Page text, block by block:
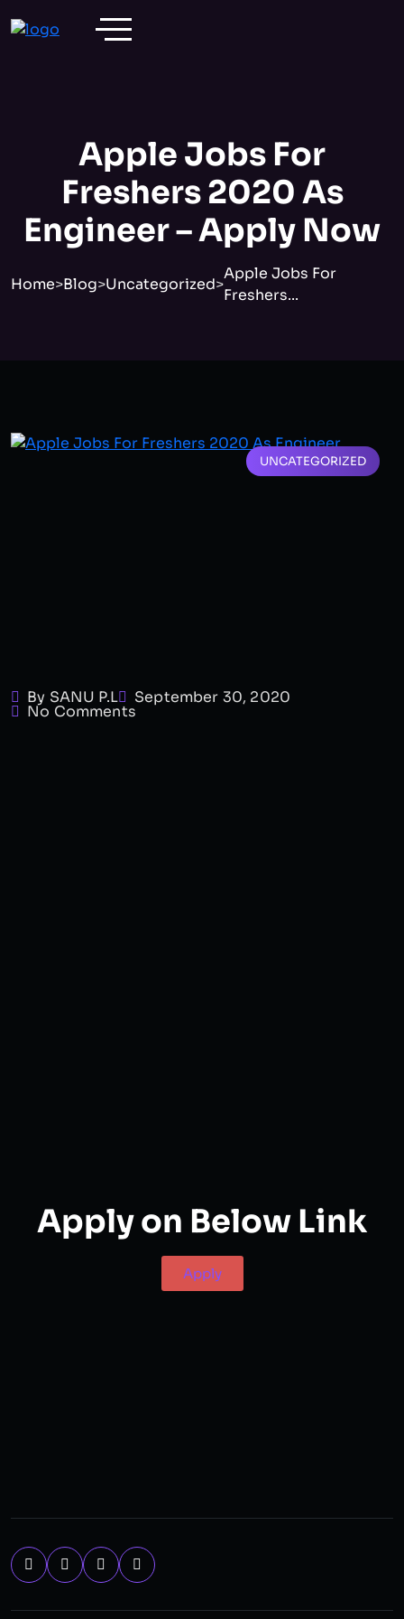
Apple Jobs For
Freshers 2020 As
Engineer – Apply Now
Home>Blog>Uncategorized>
Apple Jobs For
Freshers...
UNCATEGORIZED
By SANU P.L September 30, 2020
No Comments
Apply on Below Link
Apply